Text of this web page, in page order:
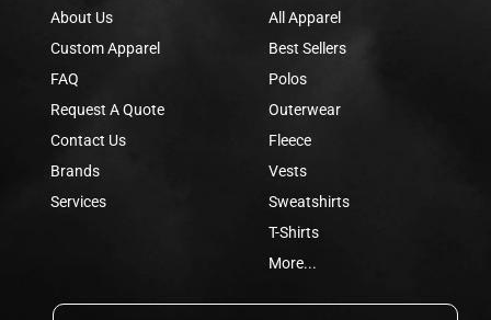
About Us
Custom Apparel
FAQ
Request A Quote
Contact Us
Brands
Services
All Apparel
Best Sellers
Polos
Outerwear
Fleece
Vests
Sweatshirts
T-Shirts
More...